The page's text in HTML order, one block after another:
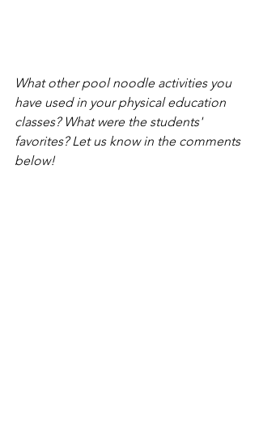
What other pool noodle activities you
have used in your physical education
classes? What were the students'
favorites? Let us know in the comments
below!